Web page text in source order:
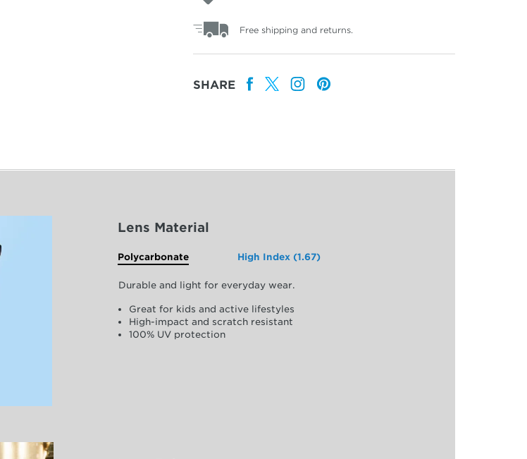
Free shipping and returns.
SHARE
Lens Material
Polycarbonate High Index (1.67)
Durable and light for everyday wear.
Great for kids and active lifestyles
High-impact and scratch resistant
100% UV protection